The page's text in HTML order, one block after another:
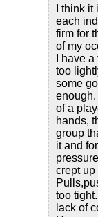
I think
each
firm for
of my
I have
too
some
enough.
of a
hands,
group
it and
crept up
too
lack of